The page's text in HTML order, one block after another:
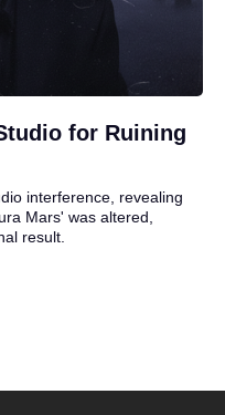
for Ruining
interference, revealing
Mars' was altered,
result.